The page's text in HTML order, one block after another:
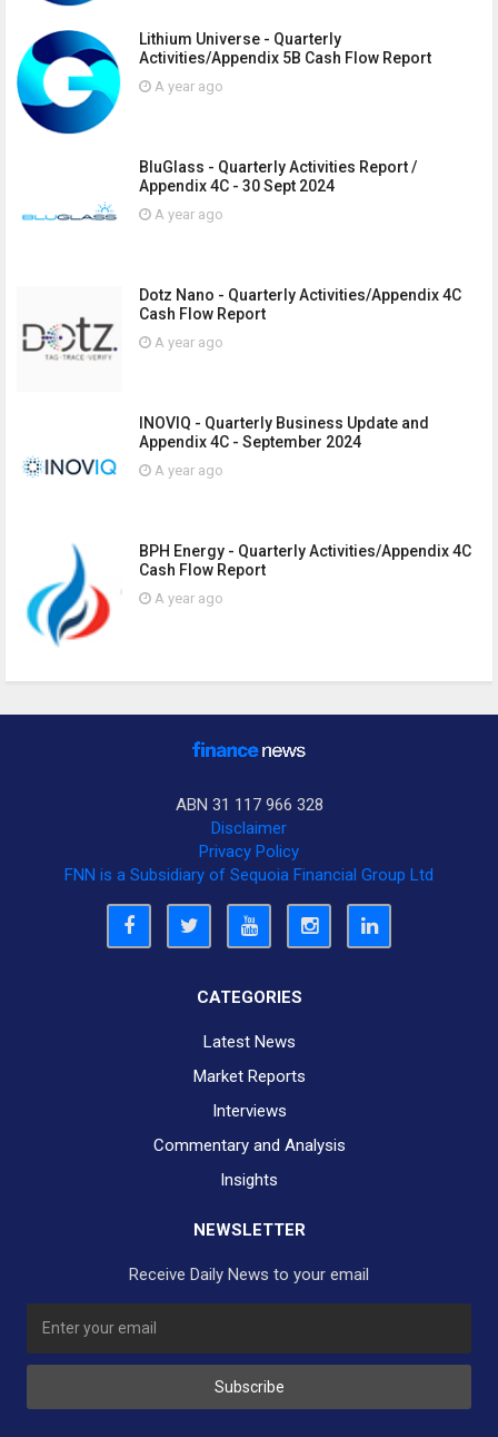
Lithium Universe - Quarterly
Activities/Appendix 5B Cash Flow Report
A year ago
BluGlass - Quarterly Activities Report /
Appendix 4C - 30 Sept 2024
A year ago
Dotz Nano - Quarterly Activities/Appendix 4C
Cash Flow Report
A year ago
INOVIQ - Quarterly Business Update and
Appendix 4C - September 2024
A year ago
BPH Energy - Quarterly Activities/Appendix 4C
Cash Flow Report
A year ago
ABN 31 117 966 328
Disclaimer
Privacy Policy
FNN is a Subsidiary of Sequoia Financial Group Ltd
CATEGORIES
Latest News
Market Reports
Interviews
Commentary and Analysis
Insights
NEWSLETTER
Receive Daily News to your email
Subscribe